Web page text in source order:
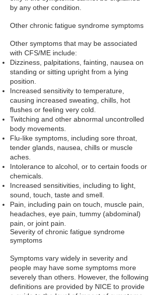
by any other condition.
Other chronic fatigue syndrome symptoms
Other symptoms that may be associated
with CFS/ME include:
Dizziness palpitations fainting nausea on
standing or sitting upright from a lying
position.
Increased sensitivity to temperature,
causing increased sweating, chills, hot
flushes or feeling very cold.
Twitching and other abnormal uncontrolled
body movements.
Flu-like symptoms, including sore throat,
tender glands, nausea, chills or muscle
aches.
Intolerance to alcohol, or to certain foods or
chemicals.
Increased sensitivities, including to light,
sound, touch, taste and smell.
Pain, including pain on touch, muscle pain,
headaches, eye pain, tummy (abdominal)
pain, or joint pain.
Severity of chronic fatigue syndrome
symptoms
Symptoms vary widely in severity and
people may have some symptoms more
severely than others. However, the following
definitions are provided by NICE to provide